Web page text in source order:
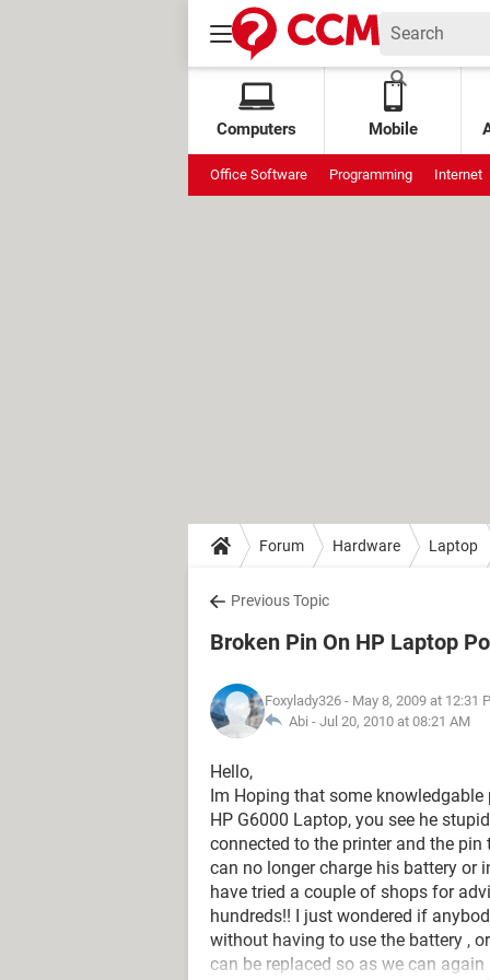
Computers Mobile
Office Software Programming Internet
Forum Hardware Laptop
Previous Topic
Broken Pin On HP Laptop
Foxylady326 - May 8, 2009 at 12:31
Abi - Jul 20, 2010 at 08:21 AM
Hello,
Im Hoping that some
HP G6000 Laptop, you see he
connected to the printer and the
can no longer charge his battery or
have tried a couple of shops for
hundreds!! I just wondered if
without having to use the battery ,
can be replaced so as we can